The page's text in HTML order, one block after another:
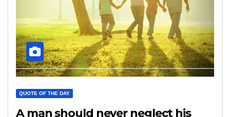
QUOTE OF THE DAY
A man should never neglect his